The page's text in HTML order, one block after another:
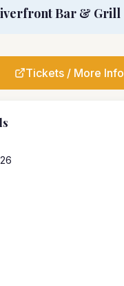
Bar & Grill
Tickets / More Info